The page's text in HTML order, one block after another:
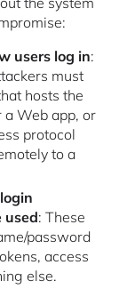
users log in:
must
hosts the
a Web app, or
protocol
to a
used: These
password
access
else.